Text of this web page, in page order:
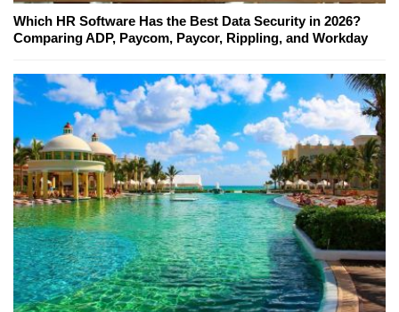
Which HR Software Has the Best Data Security in 2026?
Comparing ADP, Paycom, Paycor, Rippling, and Workday